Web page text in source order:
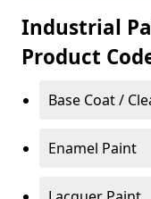
Industrial
Product
Base Coat /
Enamel Paint